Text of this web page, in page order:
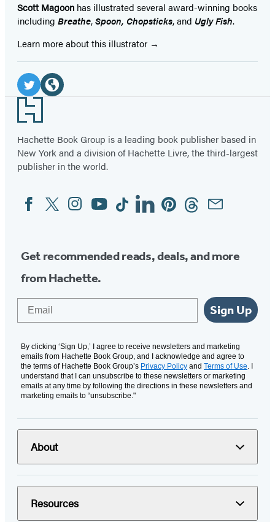
Scott Magoon has illustrated several award-winning books
including Breathe,Spoon, Chopsticks, and Ugly Fish.
Learn more about this illustrator
Social
Media
Twitter
(opens
in
a
new
Website
(opens
in
a
new
Footer
Hachette Book Group is a leading book publisher based in
New York and a division of Hachette Livre, the third-largest
publisher in the world.
Social
Media
FacebookTwitterInstagram
YouTubeTiktokLinkedinPinterestThreadsEmail
Get recommended reads, deals, and more
from Hachette.
Sign Up
By clicking ‘Sign Up,’ I agree to receive newsletters and marketing
emails from Hachette Book Group, and I acknowledge and agree to
the terms of Hachette Book Group’s Privacy Policy and Terms of Use. I
understand that I can unsubscribe to these newsletters or marketing
emails at any time by following the directions in these newsletters and
marketing emails to “unsubscribe."
About
Resources